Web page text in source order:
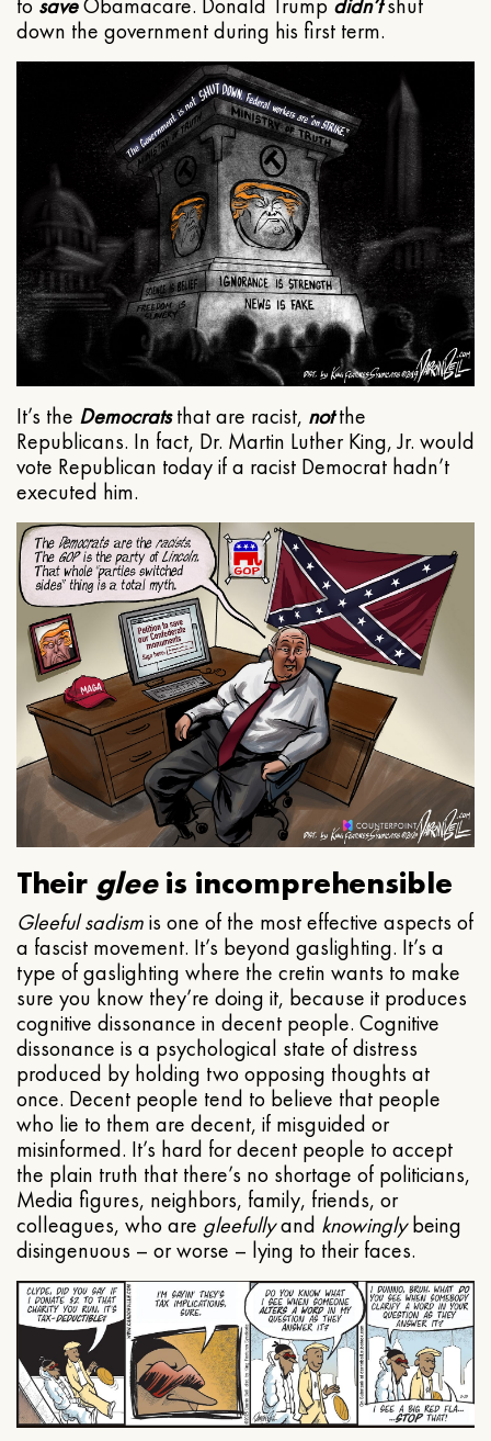
to saveObamacare. Donald Trump didn’tshut
down the government during his first term.
It’s the Democratsthat are racist, notthe
Republicans. In fact, Dr. Martin Luther King, Jr. would
vote Republican today if a racist Democrat hadn’t
executed him.
Their gleeis incomprehensible
Gleeful sadismis one of the most effective aspects of
a fascist movement. It’s beyond gaslighting. It’s a
type of gaslighting where the cretin wants to make
sure you know they’re doing it, because it produces
cognitive dissonance in decent people. Cognitive
dissonance is a psychological state of distress
produced by holding two opposing thoughts at
once. Decent people tend to believe that people
who lie to them are decent, if misguided or
misinformed. It’s hard for decent people to accept
the plain truth that there’s no shortage of politicians,
Media figures, neighbors, family, friends, or
colleagues, who are gleefullyand knowinglybeing
disingenuous – or worse – lying to their faces.